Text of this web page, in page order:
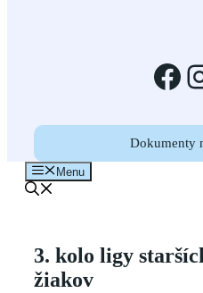
Dokumenty
Menu
3. kolo ligy
žiakov